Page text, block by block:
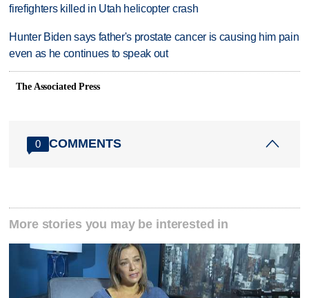
firefighters killed in Utah helicopter crash
Hunter Biden says father's prostate cancer is causing him pain
even as he continues to speak out
The Associated Press
0 COMMENTS
More stories you may be interested in